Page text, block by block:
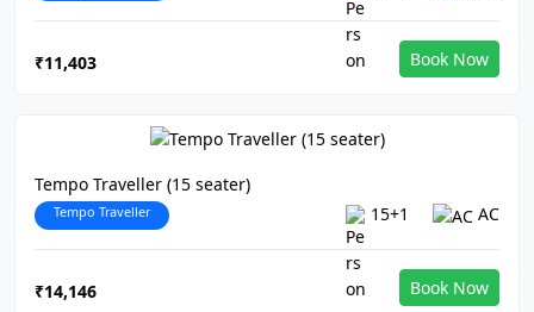
₹11,403 Book Now
Tempo Traveller (15 seater)
Tempo Traveller 15+1 AC
₹14,146 Book Now